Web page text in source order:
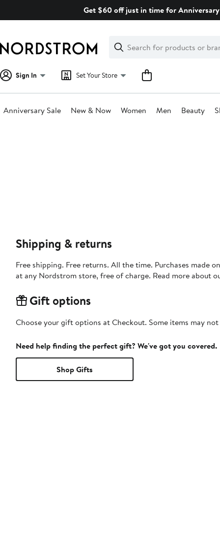
Get $60 off just in time for
Search
Clear
Clear
Search
Sign In Set Your Store
Anniversary Sale New & Now Women Men Beauty
Shipping & returns
Free shipping. Free returns. All the time. Purchases made
at any Nordstrom store, free of charge. Read more about
Gift options
Choose your gift options at Checkout. Some items may
Need help finding the perfect gift? We've got you covered.
Shop Gifts